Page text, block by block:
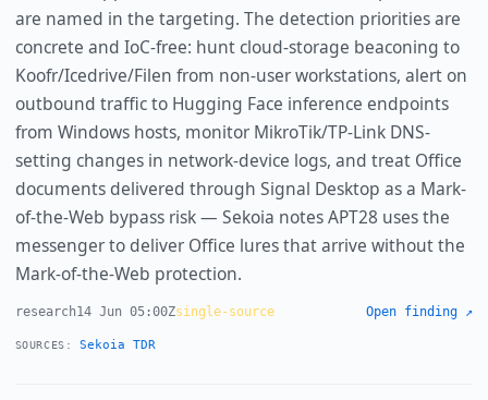
are named in the targeting. The detection priorities are
concrete and IoC-free: hunt cloud-storage beaconing to
Koofr/Icedrive/Filen from non-user workstations, alert on
outbound traffic to Hugging Face inference endpoints
from Windows hosts, monitor MikroTik/TP-Link DNS-
setting changes in network-device logs, and treat Office
documents delivered through Signal Desktop as a Mark-
of-the-Web bypass risk — Sekoia notes APT28 uses the
messenger to deliver Office lures that arrive without the
Mark-of-the-Web protection.
research14 Jun 05:00Zsingle-source Open finding ↗
SOURCES: Sekoia TDR